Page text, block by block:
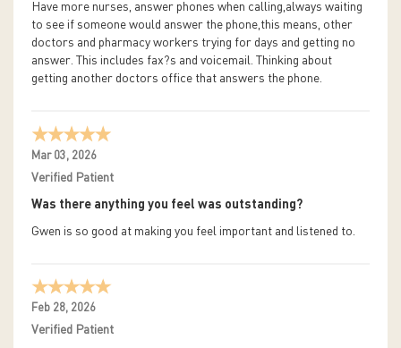
Have more nurses, answer phones when calling,always waiting
to see if someone would answer the phone,this means, other
doctors and pharmacy workers trying for days and getting no
answer. This includes fax?s and voicemail. Thinking about
getting another doctors office that answers the phone.
Mar 03, 2026
Verified Patient
Was there anything you feel was outstanding?
Gwen is so good at making you feel important and listened to.
Feb 28, 2026
Verified Patient